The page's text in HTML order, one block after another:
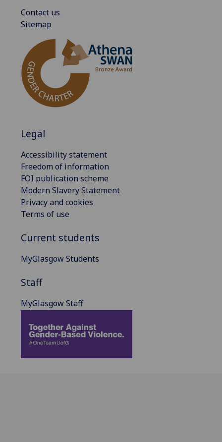
Contact us
Sitemap
Legal
Accessibility statement
Freedom of information
FOI publication scheme
Modern Slavery Statement
Privacy and cookies
Terms of use
Current students
MyGlasgow Students
Staff
MyGlasgow Staff